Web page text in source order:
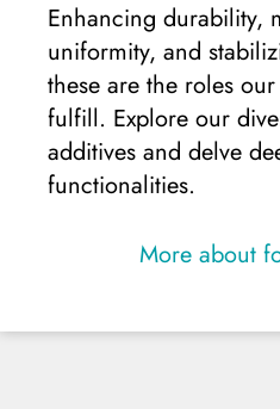
Enhancing durability,
uniformity, and
these are the roles
fulfill. Explore our
additives and delve
functionalities.
More about